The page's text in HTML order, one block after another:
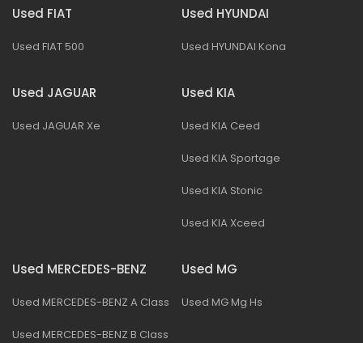
Used FIAT
Used FIAT 500
Used HYUNDAI
Used HYUNDAI Kona
Used JAGUAR
Used JAGUAR Xe
Used KIA
Used KIA Ceed
Used KIA Sportage
Used KIA Stonic
Used KIA Xceed
Used MERCEDES-BENZ
Used MERCEDES-BENZ A Class
Used MERCEDES-BENZ B Class
Used MG
Used MG Mg Hs